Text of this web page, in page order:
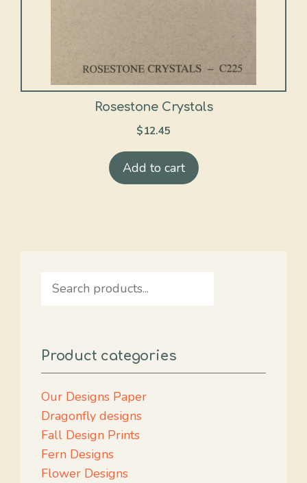
Rosestone Crystals
$12.45
Add to cart
Search
Product categories
Our Designs Paper
Dragonfly designs
Fall Design Prints
Fern Designs
Flower Designs